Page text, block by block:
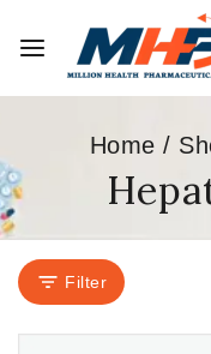
Home /
Filter